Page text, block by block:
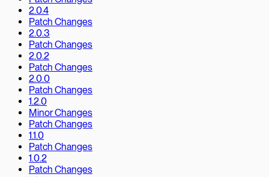
2.0.4
Patch Changes
2.0.3
Patch Changes
2.0.2
Patch Changes
2.0.0
Patch Changes
1.2.0
Minor Changes
Patch Changes
1.1.0
Patch Changes
1.0.2
Patch Changes